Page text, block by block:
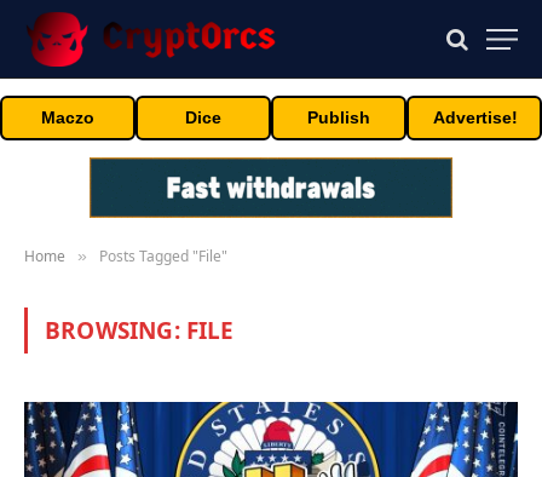
Maczo Dice Publish Advertise!
Home » Posts Tagged "File"
BROWSING: FILE